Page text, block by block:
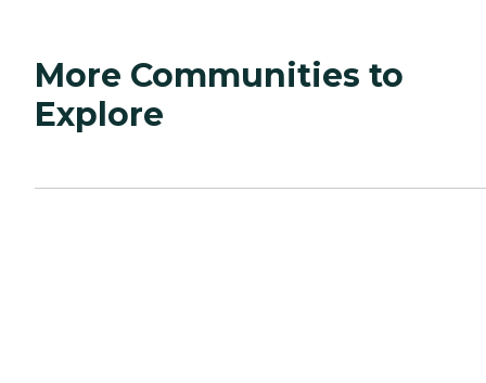
More Communities to
Explore